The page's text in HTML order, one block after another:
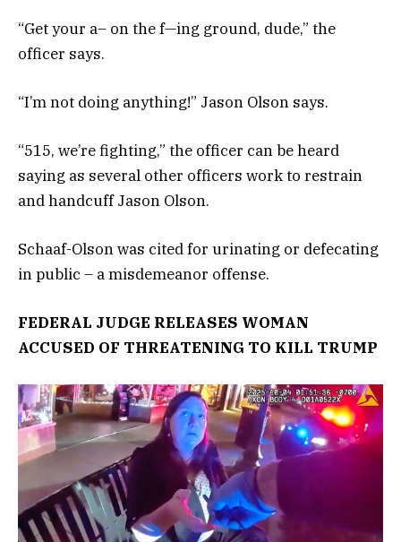
“Get your a– on the f—ing ground, dude,” the
officer says.
“I’m not doing anything!” Jason Olson says.
“515, we’re fighting,” the officer can be heard
saying as several other officers work to restrain
and handcuff Jason Olson.
Schaaf-Olson was cited for urinating or defecating
in public – a misdemeanor offense.
FEDERAL JUDGE RELEASES WOMAN
ACCUSED OF THREATENING TO KILL TRUMP